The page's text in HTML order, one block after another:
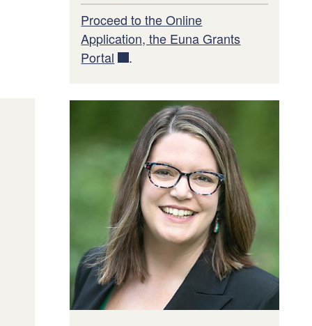
Proceed to the Online
Application, the Euna Grants
Portal
.